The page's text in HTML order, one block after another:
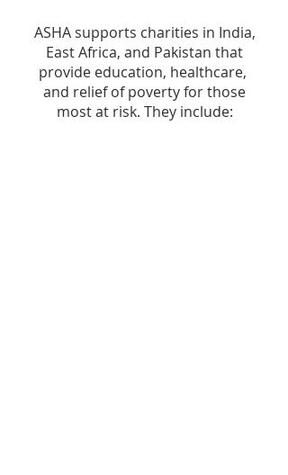
ASHA supports charities in India,
East Africa, and Pakistan that
provide education, healthcare,
and relief of poverty for those
most at risk. They include: